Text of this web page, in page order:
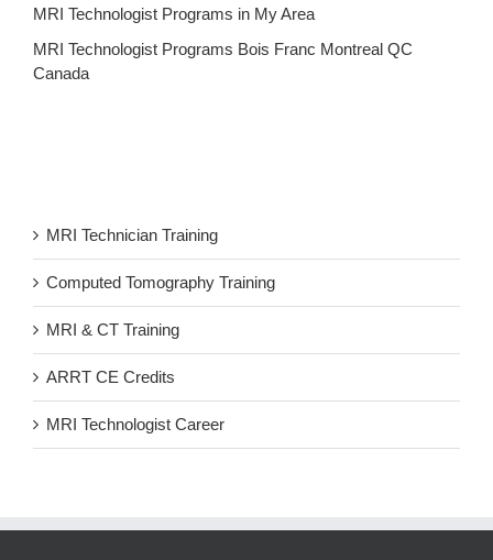
MRI Technologist Programs in My Area
MRI Technologist Programs Bois Franc Montreal QC
Canada
MRI Technician Training
Computed Tomography Training
MRI & CT Training
ARRT CE Credits
MRI Technologist Career